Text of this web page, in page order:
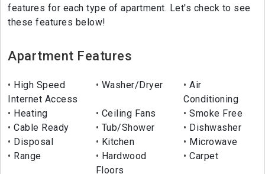
features for each type of apartment. Let's check to see
these features below!
Apartment Features
High Speed
Internet Access
Washer/Dryer
Air
Conditioning
Heating
Ceiling Fans
Smoke Free
Cable Ready
Tub/Shower
Dishwasher
Disposal
Kitchen
Microwave
Range
Hardwood
Floors
Carpet